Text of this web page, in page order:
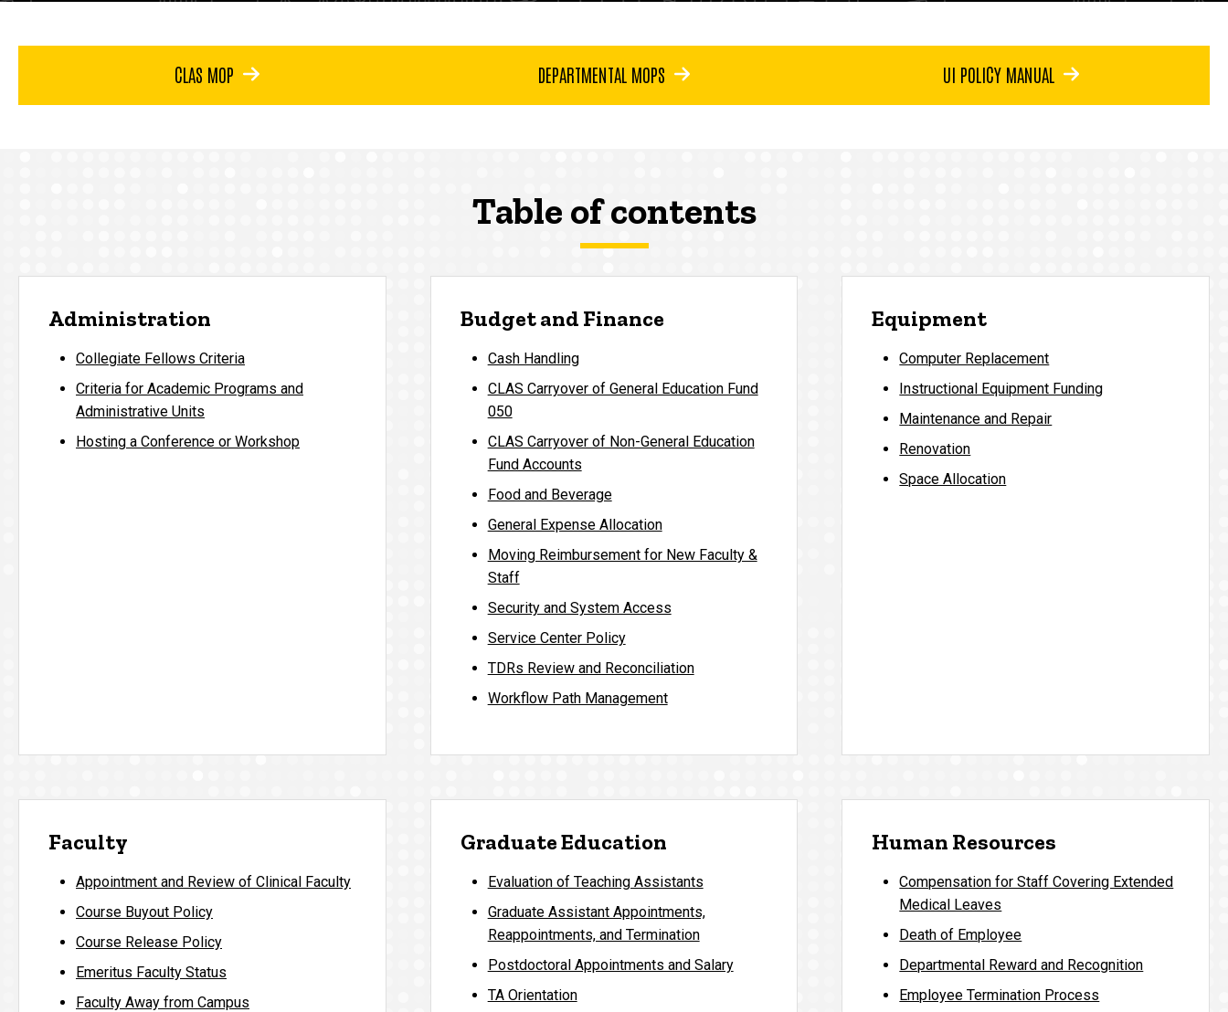
CLAS MOP DEPARTMENTAL MOPS UI POLICY MANUAL
Table of contents
Administration
Collegiate Fellows Criteria
Criteria for Academic Programs and
Administrative Units
Hosting a Conference or Workshop
Budget and Finance
Cash Handling
CLAS Carryover of General Education Fund
050
CLAS Carryover of Non-General Education
Fund Accounts
Food and Beverage
General Expense Allocation
Moving Reimbursement for New Faculty &
Staff
Security and System Access
Service Center Policy
TDRs Review and Reconciliation
Workflow Path Management
Equipment
Computer Replacement
Instructional Equipment Funding
Maintenance and Repair
Renovation
Space Allocation
Faculty
Appointment and Review of Clinical Faculty
Course Buyout Policy
Course Release Policy
Emeritus Faculty Status
Faculty Away from Campus
Graduate Education
Evaluation of Teaching Assistants
Graduate Assistant Appointments,
Reappointments, and Termination
Postdoctoral Appointments and Salary
TA Orientation
Human Resources
Compensation for Staff Covering Extended
Medical Leaves
Death of Employee
Departmental Reward and Recognition
Employee Termination Process